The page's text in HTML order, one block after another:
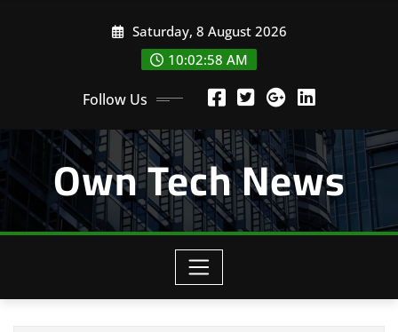
Saturday, 8 August 2026
10:02:59 AM
Follow Us
Own Tech News